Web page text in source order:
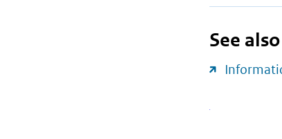
See also